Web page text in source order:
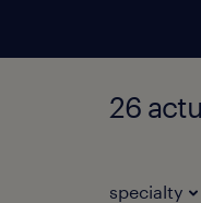
26
specialty